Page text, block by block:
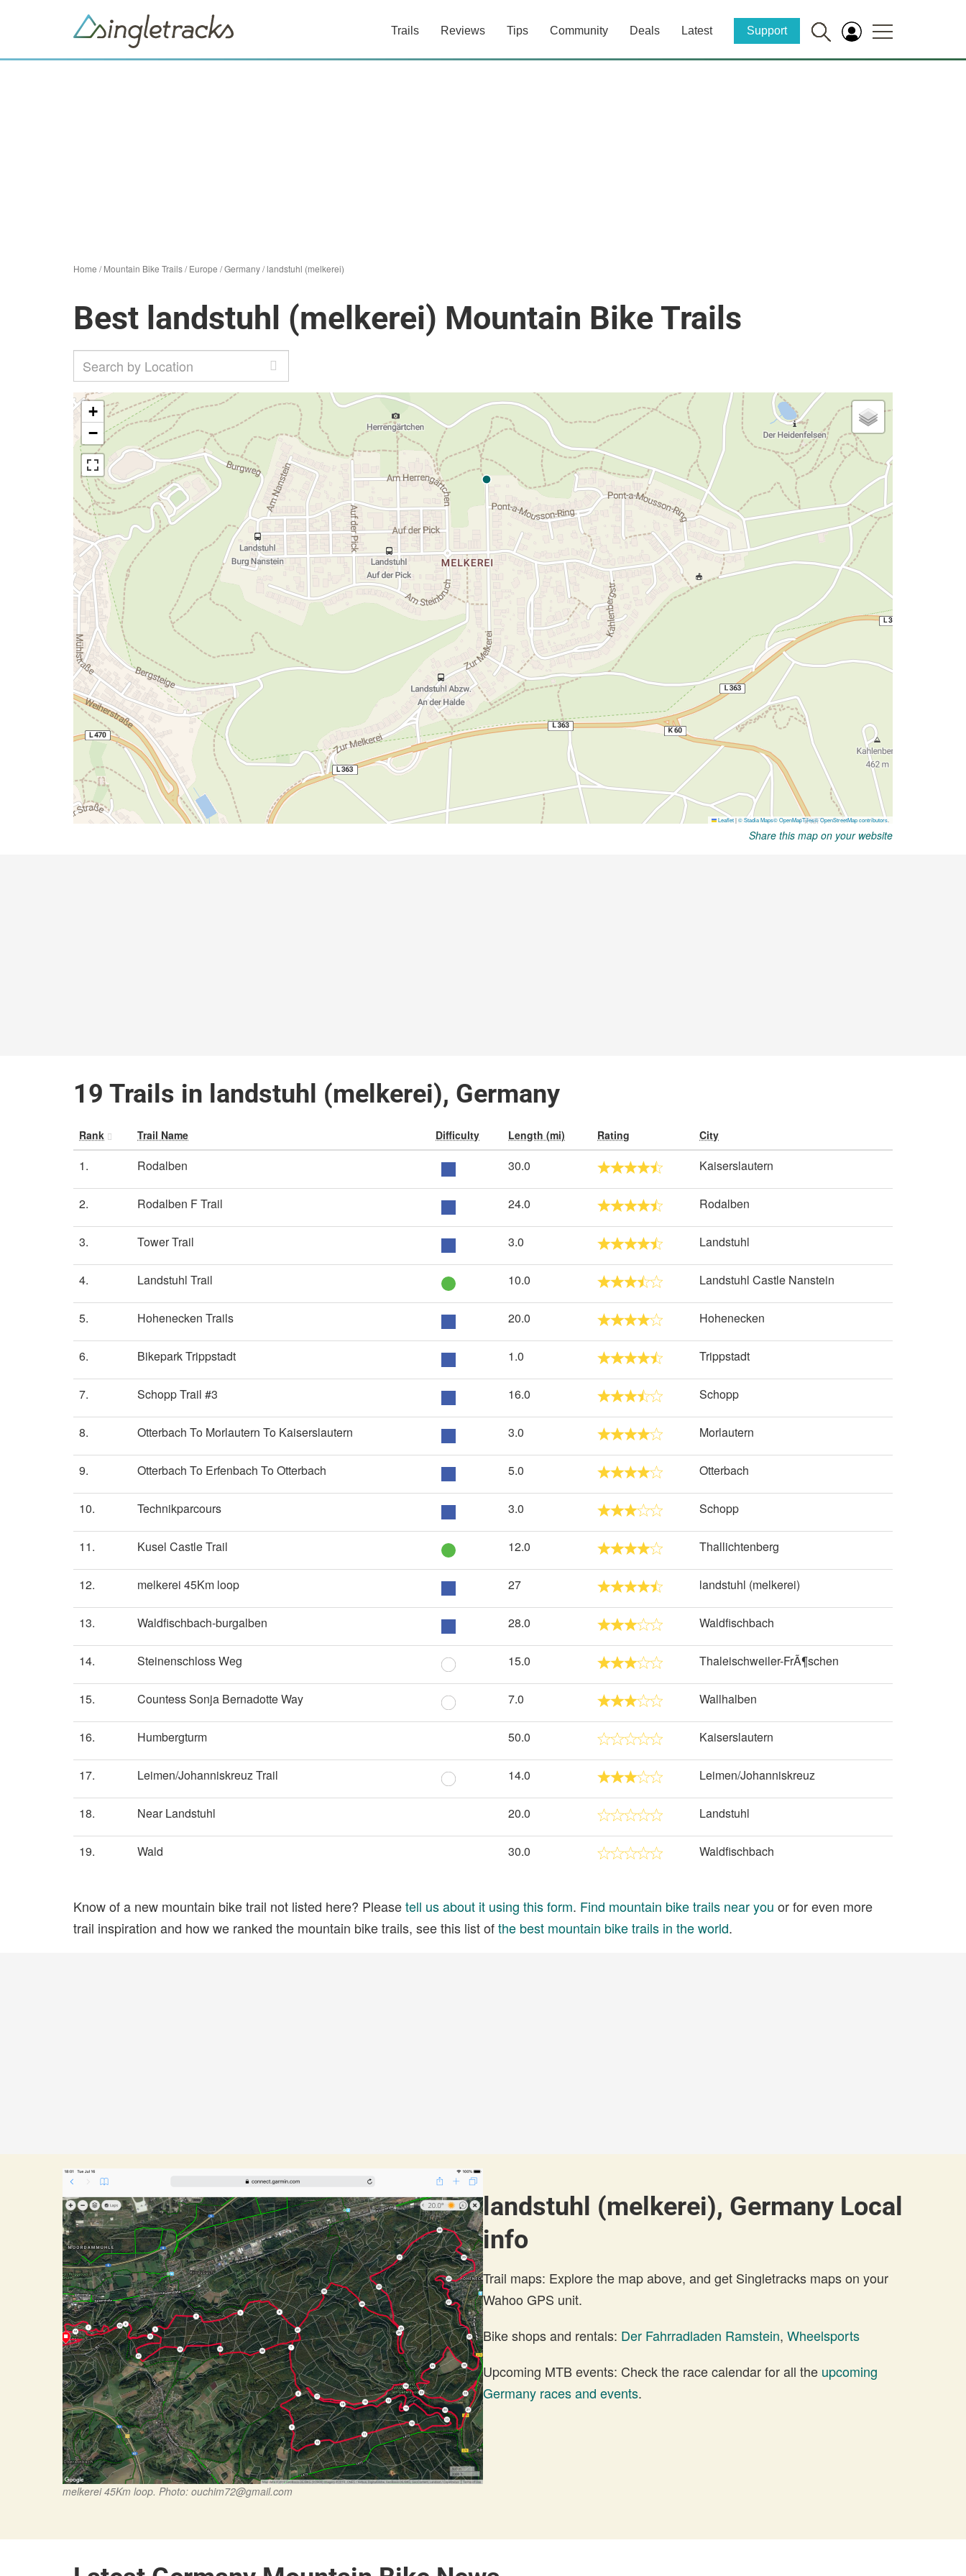
Trails Reviews Tips Community Deals Latest Support
Home /Mountain Bike Trails/Europe /Germany/landstuhl (melkerei)
Best landstuhl (melkerei) Mountain Bike Trails
Share this map on your website
19 Trails in landstuhl (melkerei), Germany
Rank Trail Name Difficulty Length (mi) Rating City
1. Rodalben 30.0 Kaiserslautern
2. Rodalben F Trail 24.0 Rodalben
3. Tower Trail 3.0 Landstuhl
4. Landstuhl Trail 10.0 Landstuhl Castle Nanstein
5. Hohenecken Trails 20.0 Hohenecken
6. Bikepark Trippstadt 1.0 Trippstadt
7. Schopp Trail #3 16.0 Schopp
8. Otterbach To Morlautern To Kaiserslautern 3.0 Morlautern
9. Otterbach To Erfenbach To Otterbach 5.0 Otterbach
10. Technikparcours 3.0 Schopp
11. Kusel Castle Trail 12.0 Thallichtenberg
12. melkerei 45Km loop 27 landstuhl (melkerei)
13. Waldfischbach-burgalben 28.0 Waldfischbach
14. Steinenschloss Weg 15.0 Thaleischweiler-FrÃ¶schen
15. Countess Sonja Bernadotte Way 7.0 Wallhalben
16. Humbergturm 50.0 Kaiserslautern
17. Leimen/Johanniskreuz Trail 14.0 Leimen/Johanniskreuz
18. Near Landstuhl 20.0 Landstuhl
19. Wald 30.0 Waldfischbach
Know of a new mountain bike trail not listed here? Pleasetell us about it using this form. Find mountain bike trails near you or for even more
trail inspiration and how we ranked the mountain bike trails, see this list ofthe best mountain bike trails in the world.
melkerei 45Km loop. Photo: ouchim72@gmail.com
landstuhl (melkerei), Germany Local
info
Trail maps: Explore the map above, and get Singletracks maps on your
Wahoo GPS unit.
Bike shops and rentals: Der Fahrradladen Ramstein, Wheelsports
Upcoming MTB events: Check the race calendar for all the upcoming
Germany races and events.